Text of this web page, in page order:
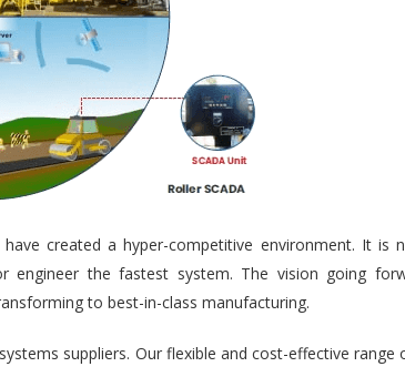
created a hyper-competitive environment. It is
engineer the fastest system. The vision going
to best-in-class manufacturing.
suppliers. Our flexible and cost-effective range